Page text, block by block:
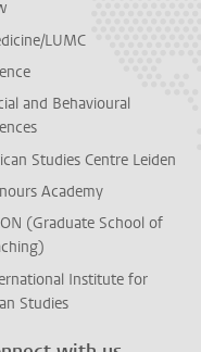
LUMC
and Behavioural
Studies Centre Leiden
Academy
(Graduate School of
Institute for
Studies